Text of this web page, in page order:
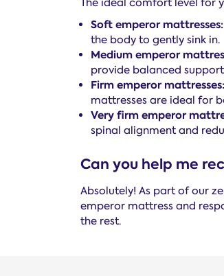
The ideal comfort level for
Soft emperor mattresses:
the body to gently sink in.
Medium emperor
provide balanced
Firm emperor mattresses:
mattresses are ideal for
Very firm emperor
spinal alignment and
Can you help me
Absolutely! As part of our
emperor mattress and
the rest.